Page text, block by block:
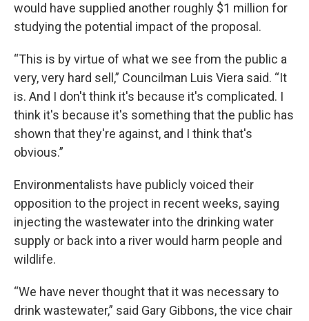
would have supplied another roughly $1 million for
studying the potential impact of the proposal.
“This is by virtue of what we see from the public a
very, very hard sell,” Councilman Luis Viera said. “It
is. And I don't think it's because it's complicated. I
think it's because it's something that the public has
shown that they're against, and I think that's
obvious.”
Environmentalists have publicly voiced their
opposition to the project in recent weeks, saying
injecting the wastewater into the drinking water
supply or back into a river would harm people and
wildlife.
“We have never thought that it was necessary to
drink wastewater,” said Gary Gibbons, the vice chair